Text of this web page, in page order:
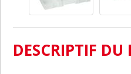
DESCRIPTIF DU